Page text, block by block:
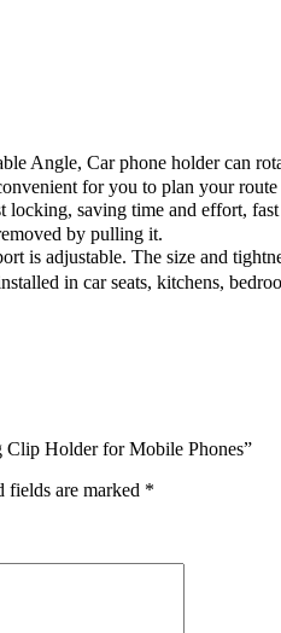
Angle, Car phone holder can
for you to plan your route
locking, saving time and effort,
by pulling it.
is adjustable. The size and
in car seats, kitchens,
Clip Holder for Mobile Phones”
fields are marked *